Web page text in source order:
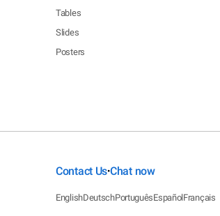
Tables
Slides
Posters
Contact Us•Chat now
EnglishDeutschPortuguêsEspañolFrançais